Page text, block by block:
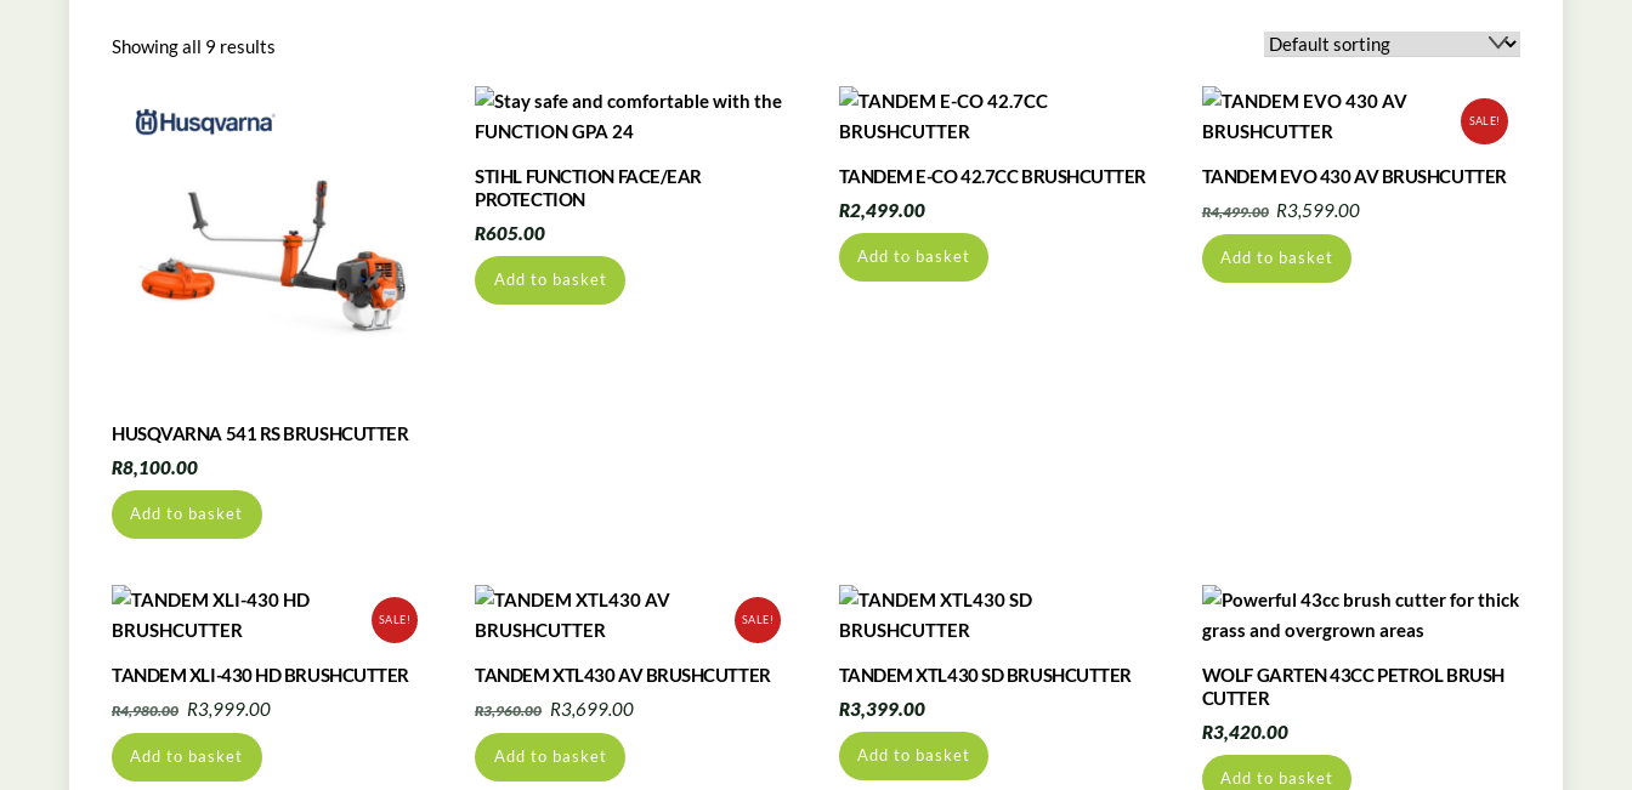
Showing all 9 results
HUSQVARNA 541 RS BRUSHCUTTER
R8,100.00
Add to basket
STIHL FUNCTION FACE/EAR
PROTECTION
R605.00
Add to basket
TANDEM E-CO 42.7CC BRUSHCUTTER
R2,499.00
Add to basket
SALE!
TANDEM EVO 430 AV BRUSHCUTTER
R4,499.00 Original
price
was:
R3,599.00Current
Add to basket
SALE!
TANDEM XLI-430 HD BRUSHCUTTER
R4,980.00 Original
price
was:
R3,999.00Current
Add to basket
SALE!
TANDEM XTL430 AV BRUSHCUTTER
R3,960.00 Original
price
was:
R3,699.00Current
Add to basket
TANDEM XTL430 SD BRUSHCUTTER
R3,399.00
Add to basket
WOLF GARTEN 43CC PETROL BRUSH
CUTTER
R3,420.00
Add to basket